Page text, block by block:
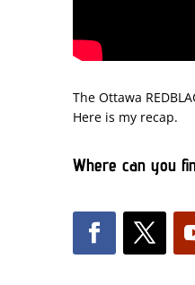
The Ottawa
Here is my recap.
Where can you